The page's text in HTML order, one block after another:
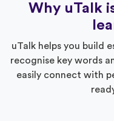
Why uTalk
uTalk helps you build
recognise key words
easily connect with